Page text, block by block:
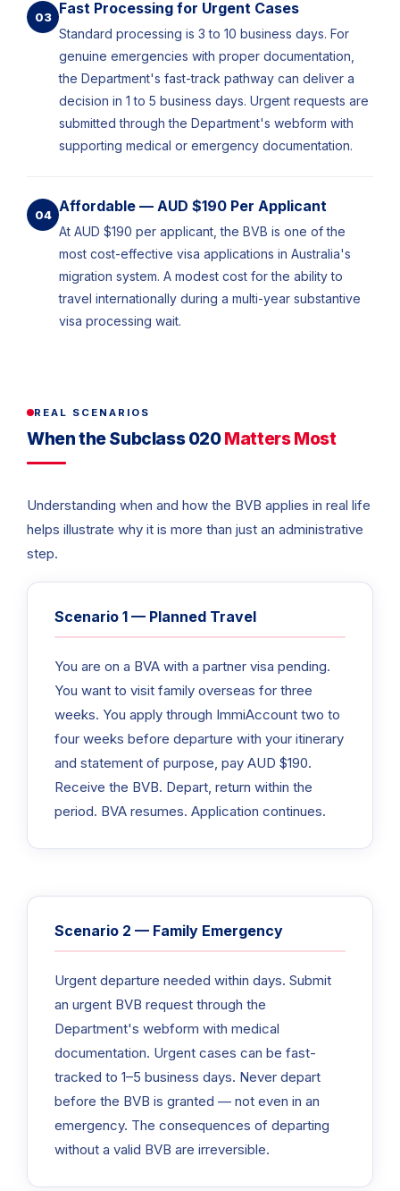
03 Fast Processing for Urgent Cases
Standard processing is 3 to 10 business days. For
genuine emergencies with proper documentation,
the Department's fast-track pathway can deliver a
decision in 1 to 5 business days. Urgent requests are
submitted through the Department's webform with
supporting medical or emergency documentation.
04 Affordable — AUD $190 Per Applicant
At AUD $190 per applicant, the BVB is one of the
most cost-effective visa applications in Australia's
migration system. A modest cost for the ability to
travel internationally during a multi-year substantive
visa processing wait.
REAL SCENARIOS
When the Subclass 020Matters Most
Understanding when and how the BVB applies in real life
helps illustrate why it is more than just an administrative
step.
Scenario 1 — Planned Travel
You are on a BVA with a partner visa pending.
You want to visit family overseas for three
weeks. You apply through ImmiAccount two to
four weeks before departure with your itinerary
and statement of purpose, pay AUD $190.
Receive the BVB. Depart, return within the
period. BVA resumes. Application continues.
Scenario 2 — Family Emergency
Urgent departure needed within days. Submit
an urgent BVB request through the
Department's webform with medical
documentation. Urgent cases can be fast-
tracked to 1–5 business days. Never depart
before the BVB is granted — not even in an
emergency. The consequences of departing
without a valid BVB are irreversible.